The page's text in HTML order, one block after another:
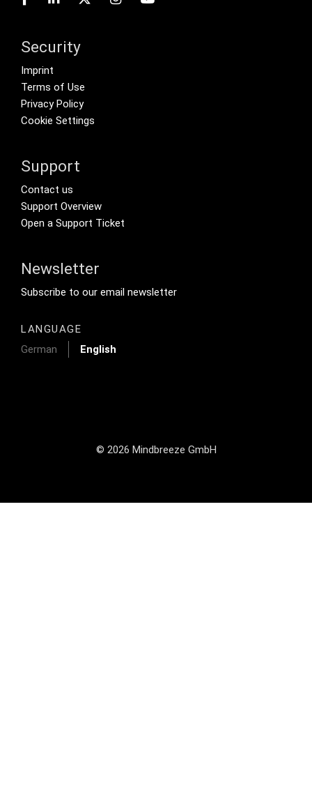
Security
Footer menu
Imprint
Terms of Use
Privacy Policy
Cookie Settings
Support
Footer Secondary Menu
Contact us
Support Overview
Open a Support Ticket
Newsletter
Footer Tertiary
Subscribe to our email newsletter
LANGUAGE
German
English
© 2026 Mindbreeze GmbH